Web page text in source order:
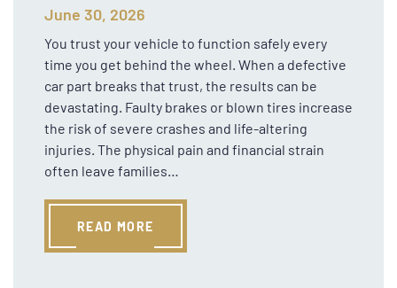
June 30, 2026
You trust your vehicle to function safely every
time you get behind the wheel. When a defective
car part breaks that trust, the results can be
devastating. Faulty brakes or blown tires increase
the risk of severe crashes and life-altering
injuries. The physical pain and financial strain
often leave families…
READ MORE